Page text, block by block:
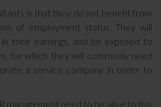
is that they do not benefit from
of employment status. They will
their earnings, and be exposed to
for which they will commonly need
a service company in order to
management need to be alive to this